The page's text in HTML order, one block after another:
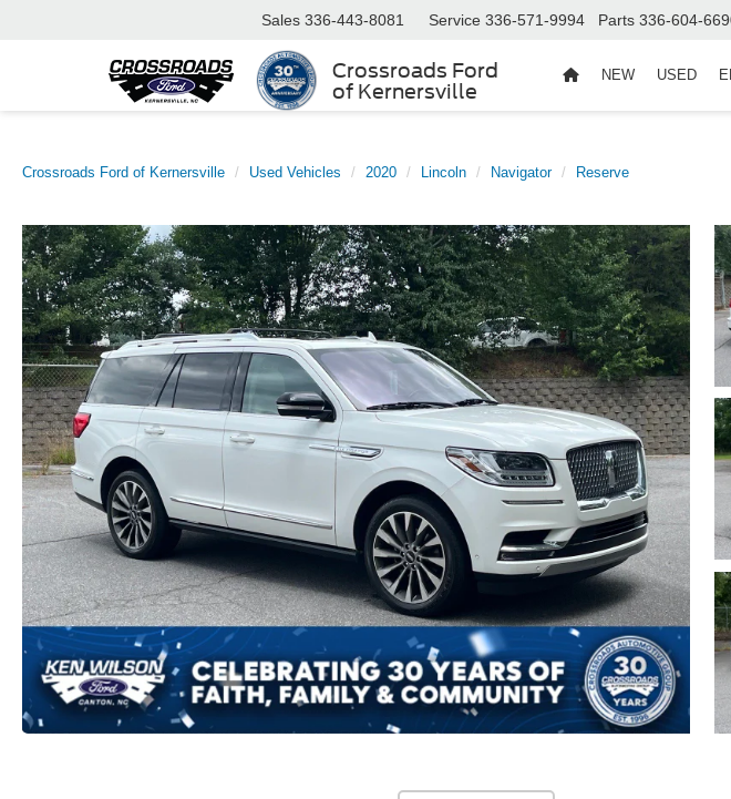
Crossroads Ford
of Kernersville
Sales 336-443-8081 Service 336-571-9994 Parts 336-604-
NEW USED
Crossroads Ford of Kernersville Used Vehicles 2020 Lincoln Navigator Reserve